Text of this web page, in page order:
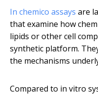
In chemico assays are
that examine how
lipids or other cell
synthetic platform.
the mechanisms
Compared to in vitro